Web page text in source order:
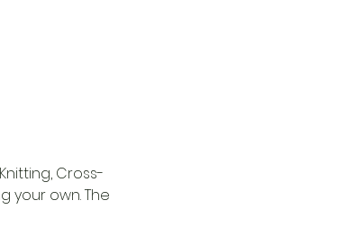
Cross-
your own. The